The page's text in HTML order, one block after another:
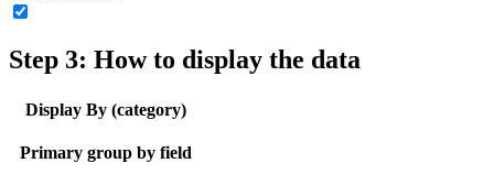
Step 3: How to display the data
Display By (category)
Primary group by field